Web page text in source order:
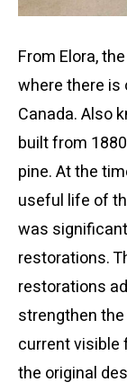
From Elora,
where there is
Canada. Also
built from
pine. At the
useful life of
was
restorations.
restorations
strengthen
current visible
the original